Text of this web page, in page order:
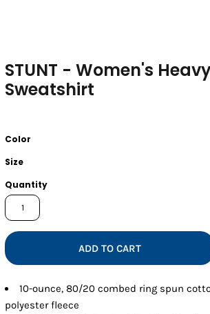
STUNT - Women's
Sweatshirt
Color
Size
Quantity
ADD TO CART
10-ounce, 80/20 combed ring spun
polyester fleece